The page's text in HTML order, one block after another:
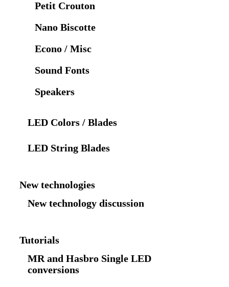
Petit Crouton
Nano Biscotte
Econo / Misc
Sound Fonts
Speakers
LED Colors / Blades
LED String Blades
New technologies
New technology discussion
Tutorials
MR and Hasbro Single LED
conversions